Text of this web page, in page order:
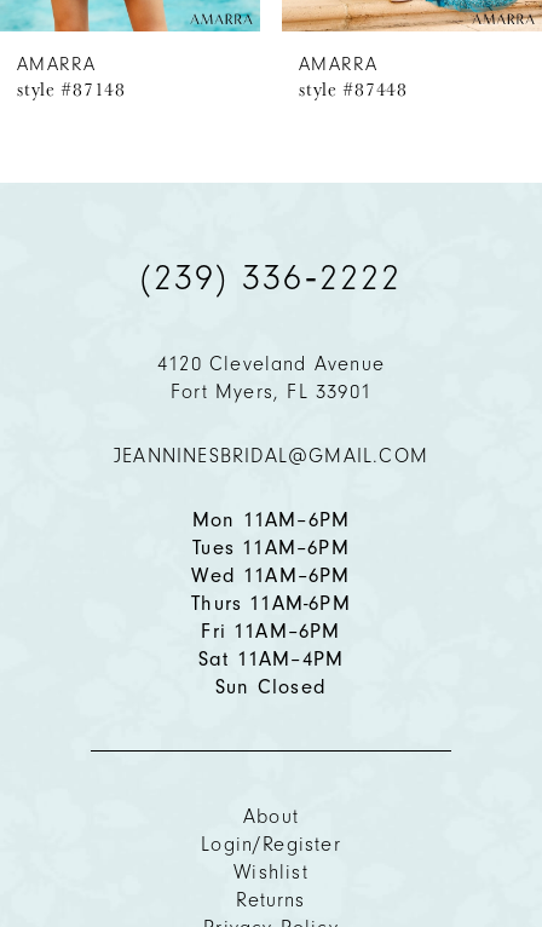
6
7
AMARRA
style #87148
AMARRA
style #87448
(239) 336‑2222
4120 Cleveland Avenue
Fort Myers, FL 33901
JEANNINESBRIDAL@GMAIL.COM
Mon 11AM–6PM
Tues 11AM–6PM
Wed 11AM–6PM
Thurs 11AM-6PM
Fri 11AM–6PM
Sat 11AM–4PM
Sun Closed
About
Login/Register
Wishlist
Returns